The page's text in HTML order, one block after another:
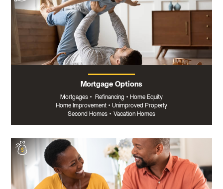
Mortgage Options
Mortgages • Refinancing • Home Equity
Home Improvement • Unimproved Property
Second Homes • Vacation Homes